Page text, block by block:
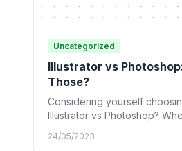
Uncategorized
Illustrator vs
Those?
Considering yourself
Illustrator vs Photoshop?
24/05/2023